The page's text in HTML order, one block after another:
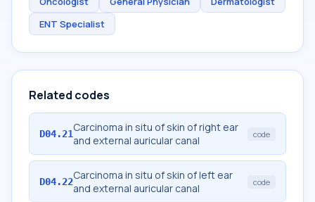
ENT Specialist
Related codes
D04.21Carcinoma in situ of skin of right ear
and external auricular canal
code
D04.22Carcinoma in situ of skin of left ear
and external auricular canal
code